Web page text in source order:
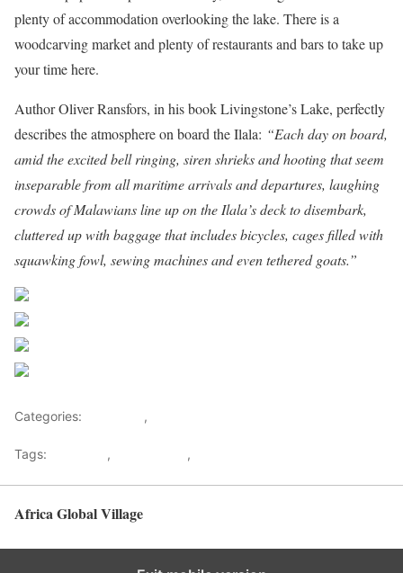
plenty of accommodation overlooking the lake. There is a
woodcarving market and plenty of restaurants and bars to take up
your time here.
Author Oliver Ransfors, in his book Livingstone’s Lake, perfectly
describes the atmosphere on board the Ilala: “Each day on board,
amid the excited bell ringing, siren shrieks and hooting that seem
inseparable from all maritime arrivals and departures, laughing
crowds of Malawians line up on the Ilala’s deck to disembark,
cluttered up with baggage that includes bicycles, cages filled with
squawking fowl, sewing machines and even tethered goats.”
Categories: ,
Tags: , ,
Africa Global Village